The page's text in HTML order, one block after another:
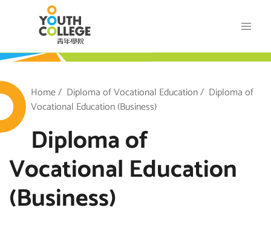
content
Breadcrumb
Home Diploma of Vocational Education
Diploma of
Vocational Education (Business)
Diploma of
Vocational Education
(Business)